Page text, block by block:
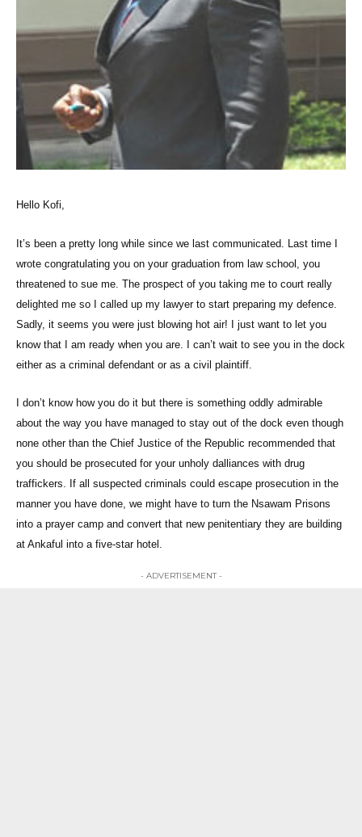
Hello Kofi,
It’s been a pretty long while since we last communicated. Last time I
wrote congratulating you on your graduation from law school, you
threatened to sue me. The prospect of you taking me to court really
delighted me so I called up my lawyer to start preparing my defence.
Sadly, it seems you were just blowing hot air! I just want to let you
know that I am ready when you are. I can’t wait to see you in the dock
either as a criminal defendant or as a civil plaintiff.
I don’t know how you do it but there is something oddly admirable
about the way you have managed to stay out of the dock even though
none other than the Chief Justice of the Republic recommended that
you should be prosecuted for your unholy dalliances with drug
traffickers. If all suspected criminals could escape prosecution in the
manner you have done, we might have to turn the Nsawam Prisons
into a prayer camp and convert that new penitentiary they are building
at Ankaful into a five-star hotel.
- ADVERTISEMENT -